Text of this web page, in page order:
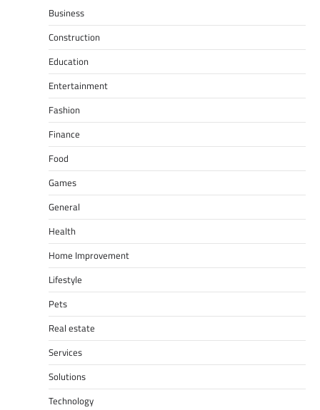
Business
Construction
Education
Entertainment
Fashion
Finance
Food
Games
General
Health
Home Improvement
Lifestyle
Pets
Real estate
Services
Solutions
Technology